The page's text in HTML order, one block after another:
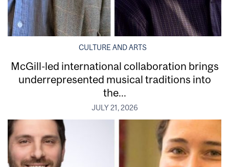
CULTURE AND ARTS
McGill-led international collaboration brings
underrepresented musical traditions into
the...
JULY 21, 2026